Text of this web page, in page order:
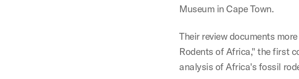
Museum in Cape Town.
Their review documents
Rodents of Africa," the first
analysis of Africa's fossil